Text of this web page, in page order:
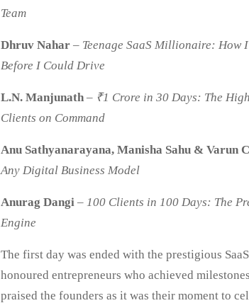
Team
Dhruv Nahar – Teenage SaaS Millionaire: How
Before I Could Drive
L.N. Manjunath – ₹1 Crore in 30 Days: The
Clients on Command
Anu Sathyanarayana, Manisha Sahu & Varun
Any Digital Business Model
Anurag Dangi – 100 Clients in 100 Days: The
Engine
The first day was ended with the prestigious
honoured entrepreneurs who achieved
praised the founders as it was their moment to